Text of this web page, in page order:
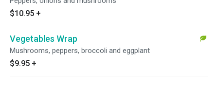
$10.95 +
Vegetables Wrap
Mushrooms, peppers, broccoli and eggplant
$9.95 +